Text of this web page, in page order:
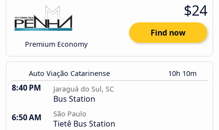
Premium Economy
$24
Find now
Auto Viação Catarinense 10h 10m
8:40 PM Jaraguá do Sul, SC
Bus Station
6:50 AM
São Paulo
Tietê Bus Station